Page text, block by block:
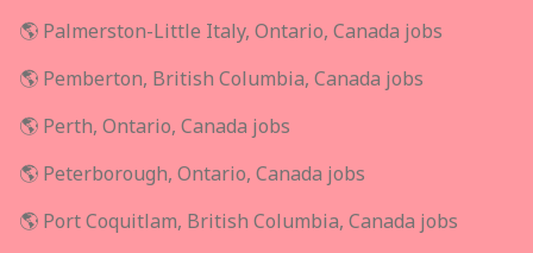
🌎 Palmerston-Little Italy, Ontario, Canada jobs
🌎 Pemberton, British Columbia, Canada jobs
🌎 Perth, Ontario, Canada jobs
🌎 Peterborough, Ontario, Canada jobs
🌎 Port Coquitlam, British Columbia, Canada jobs